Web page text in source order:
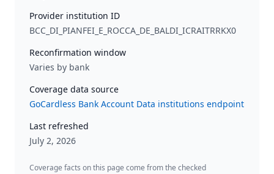
Provider institution ID
BCC_DI_PIANFEI_E_ROCCA_DE_BALDI_ICRAITRRKX0
Reconfirmation window
Varies by bank
Coverage data source
GoCardless Bank Account Data institutions endpoint
Last refreshed
July 2, 2026
Coverage facts on this page come from the checked